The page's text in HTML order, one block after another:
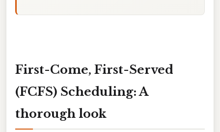
First-Come, First-Served
(FCFS) Scheduling: A
thorough look